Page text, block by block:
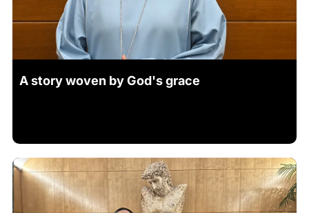
A story woven by God's grace